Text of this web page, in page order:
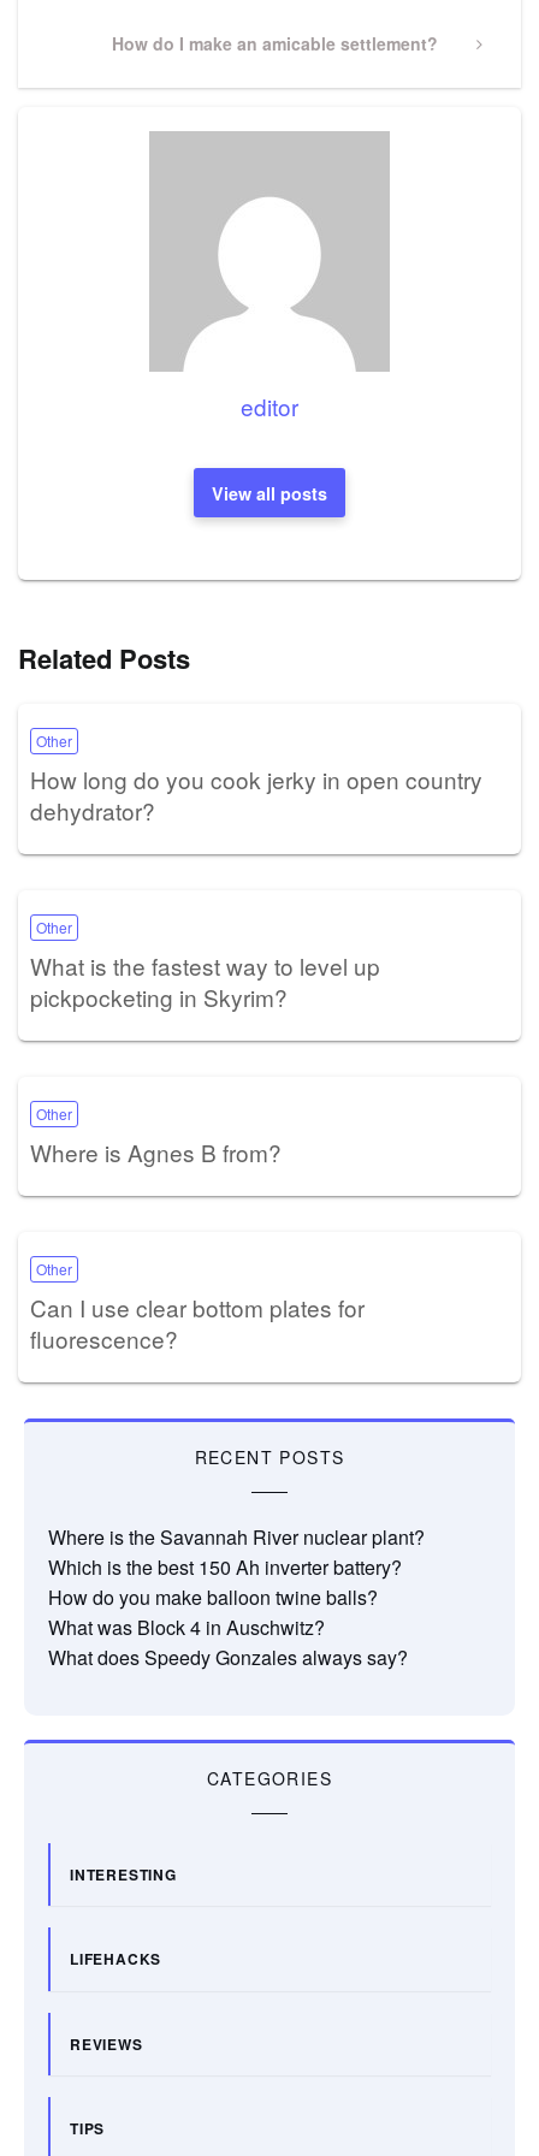
Next
How do I make an amicable settlement?
editor
View all posts
Related Posts
Other
How long do you cook jerky in open country
dehydrator?
Other
What is the fastest way to level up
pickpocketing in Skyrim?
Other
Where is Agnes B from?
Other
Can I use clear bottom plates for
fluorescence?
RECENT POSTS
Where is the Savannah River nuclear plant?
Which is the best 150 Ah inverter battery?
How do you make balloon twine balls?
What was Block 4 in Auschwitz?
What does Speedy Gonzales always say?
CATEGORIES
INTERESTING
LIFEHACKS
REVIEWS
TIPS